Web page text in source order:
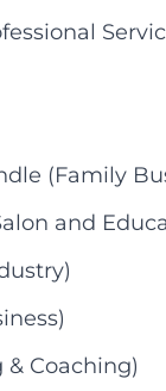
(Family
and
Coaching)